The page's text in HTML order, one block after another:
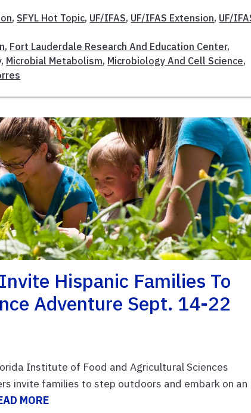
, SFYL Hot Topic, UF/IFAS, UF/IFAS Extension, UF/
, Fort Lauderdale Research And Education Center,
, Microbial Metabolism, Microbiology And Cell Science,
Hispanic Families To
Adventure Sept. 14-22
Institute of Food and Agricultural Sciences
invite families to step outdoors and embark on an
MORE